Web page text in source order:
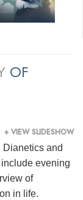
OF
+ VIEW SLIDESHOW
Dianetics and
evening
of
in life.